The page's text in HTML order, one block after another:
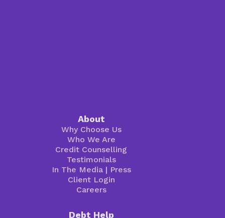
About
Why Choose Us
Who We Are
Credit Counselling
Testimonials
In The Media| Press
Client Login
Careers
Debt Help